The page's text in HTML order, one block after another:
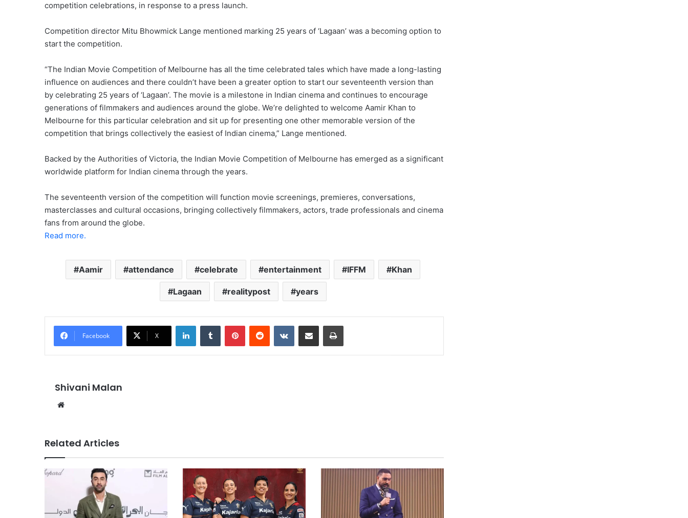
competition celebrations, in response to a press launch.
Competition director Mitu Bhowmick Lange mentioned marking 25 years of ‘Lagaan’ was a becoming option to
start the competition.
“The Indian Movie Competition of Melbourne has all the time celebrated tales which have made a long-lasting
influence on audiences and there couldn’t have been a greater option to start our seventeenth version than
by celebrating 25 years of ‘Lagaan’. The movie is a milestone in Indian cinema and continues to encourage
generations of filmmakers and audiences around the globe. We’re delighted to welcome Aamir Khan to
Melbourne for this particular celebration and sit up for presenting one other memorable version of the
competition that brings collectively the easiest of Indian cinema,” Lange mentioned.
Backed by the Authorities of Victoria, the Indian Movie Competition of Melbourne has emerged as a significant
worldwide platform for Indian cinema through the years.
The seventeenth version of the competition will function movie screenings, premieres, conversations,
masterclasses and cultural occasions, bringing collectively filmmakers, actors, trade professionals and cinema
fans from around the globe.
Read more.
Aamir attendance celebrate entertainment IFFM Khan
Lagaan realitypost years
Facebook X
LinkedInTumblr PinterestReddit VKontakteShare via Email Print
Shivani Malan
Related Articles